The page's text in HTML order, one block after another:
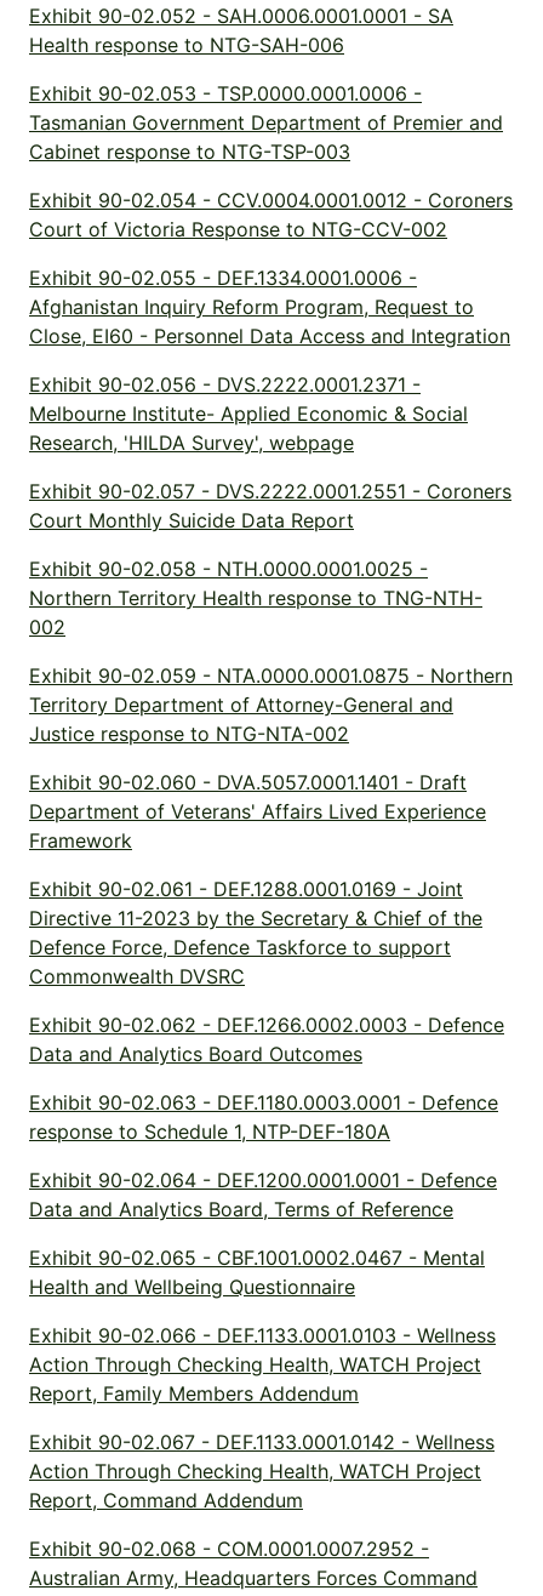
Exhibit 90-02.052 - SAH.0006.0001.0001 - SA
Health response to NTG-SAH-006
Exhibit 90-02.053 - TSP.0000.0001.0006 -
Tasmanian Government Department of Premier and
Cabinet response to NTG-TSP-003
Exhibit 90-02.054 - CCV.0004.0001.0012 - Coroners
Court of Victoria Response to NTG-CCV-002
Exhibit 90-02.055 - DEF.1334.0001.0006 -
Afghanistan Inquiry Reform Program, Request to
Close, EI60 - Personnel Data Access and Integration
Exhibit 90-02.056 - DVS.2222.0001.2371 -
Melbourne Institute- Applied Economic & Social
Research, 'HILDA Survey', webpage
Exhibit 90-02.057 - DVS.2222.0001.2551 - Coroners
Court Monthly Suicide Data Report
Exhibit 90-02.058 - NTH.0000.0001.0025 -
Northern Territory Health response to TNG-NTH-
002
Exhibit 90-02.059 - NTA.0000.0001.0875 - Northern
Territory Department of Attorney-General and
Justice response to NTG-NTA-002
Exhibit 90-02.060 - DVA.5057.0001.1401 - Draft
Department of Veterans' Affairs Lived Experience
Framework
Exhibit 90-02.061 - DEF.1288.0001.0169 - Joint
Directive 11-2023 by the Secretary & Chief of the
Defence Force, Defence Taskforce to support
Commonwealth DVSRC
Exhibit 90-02.062 - DEF.1266.0002.0003 - Defence
Data and Analytics Board Outcomes
Exhibit 90-02.063 - DEF.1180.0003.0001 - Defence
response to Schedule 1, NTP-DEF-180A
Exhibit 90-02.064 - DEF.1200.0001.0001 - Defence
Data and Analytics Board, Terms of Reference
Exhibit 90-02.065 - CBF.1001.0002.0467 - Mental
Health and Wellbeing Questionnaire
Exhibit 90-02.066 - DEF.1133.0001.0103 - Wellness
Action Through Checking Health, WATCH Project
Report, Family Members Addendum
Exhibit 90-02.067 - DEF.1133.0001.0142 - Wellness
Action Through Checking Health, WATCH Project
Report, Command Addendum
Exhibit 90-02.068 - COM.0001.0007.2952 -
Australian Army, Headquarters Forces Command